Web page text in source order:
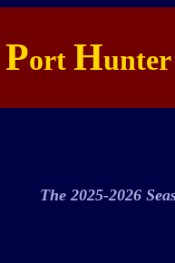
Port Hunter
The 2025-2026